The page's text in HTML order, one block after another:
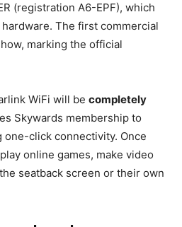
(registration A6-EPF), which
The first commercial
marking the official
WiFi will be completely
Skywards membership to
click connectivity. Once
online games, make video
seatback screen or their own